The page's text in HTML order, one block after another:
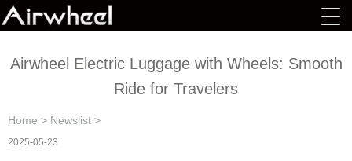
Airwheel Electric Luggage with Wheels: Smooth
Ride for Travelers
Home > Newslist >
2025-05-23